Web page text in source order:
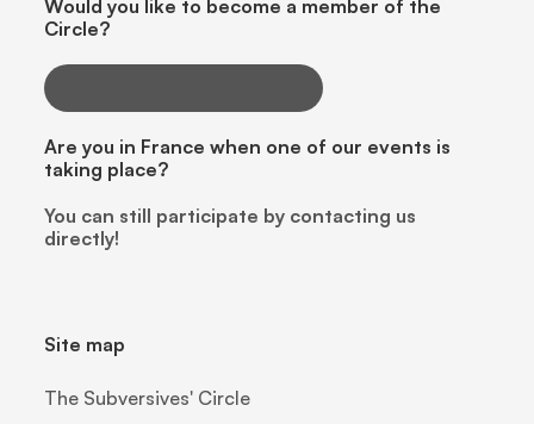
Would you like to become a member of the
Circle?
Are you in France when one of our events is
taking place?
You can still participate by contacting us
directly!
Site map
The Subversives' Circle